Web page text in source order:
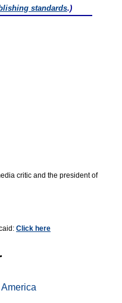
standards.)
critic and the president of
Click here